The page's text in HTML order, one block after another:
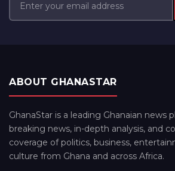
ABOUT GHANASTAR
GhanaStar is a leading Ghanaian news
breaking news, in-depth analysis, and
coverage of politics, business,
culture from Ghana and across Africa.